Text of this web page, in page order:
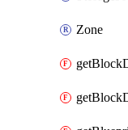
Zone